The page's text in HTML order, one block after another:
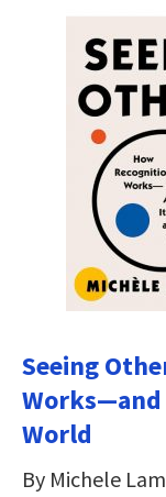
Seeing
Works―and
World
By Michele